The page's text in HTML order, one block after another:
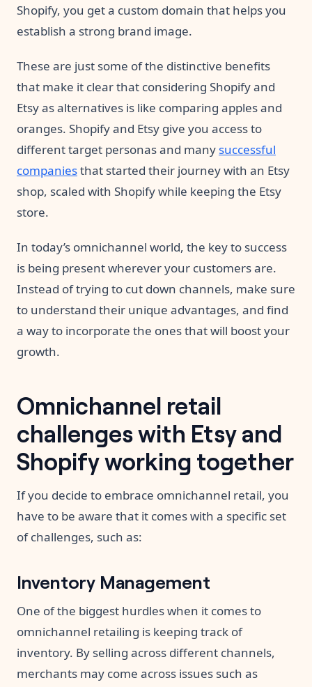
Shopify, you get a custom domain that helps you
establish a strong brand image.
These are just some of the distinctive benefits
that make it clear that considering Shopify and
Etsy as alternatives is like comparing apples and
oranges. Shopify and Etsy give you access to
different target personas and many successful
companiesthat started their journey with an Etsy
shop, scaled with Shopify while keeping the Etsy
store.
In today’s omnichannel world, the key to success
is being present wherever your customers are.
Instead of trying to cut down channels, make sure
to understand their unique advantages, and find
a way to incorporate the ones that will boost your
growth.
Omnichannel retail
challenges with Etsy and
Shopify working together
If you decide to embrace omnichannel retail, you
have to be aware that it comes with a specific set
of challenges, such as:
Inventory Management
One of the biggest hurdles when it comes to
omnichannel retailing is keeping track of
inventory. By selling across different channels,
merchants may come across issues such as